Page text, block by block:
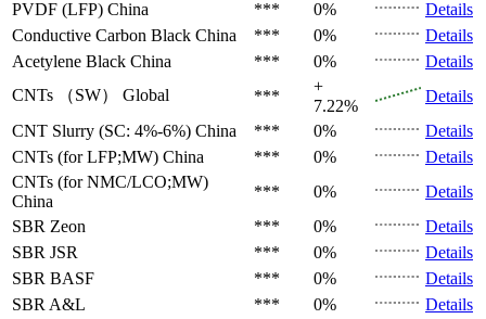
PVDF (LFP) China *** 0%
Details
Conductive Carbon Black China *** 0%
Details
Acetylene Black China *** 0%
Details
CNTs （SW）
Global ***
+
7.22%
Details
CNT Slurry (SC: 4%-6%) China *** 0%
Details
CNTs (for LFP;MW) China *** 0%
Details
CNTs (for NMC/LCO;MW)
China
*** 0%
Details
SBR Zeon *** 0%
Details
SBR JSR *** 0%
Details
SBR BASF *** 0%
Details
SBR A&L *** 0%
Details